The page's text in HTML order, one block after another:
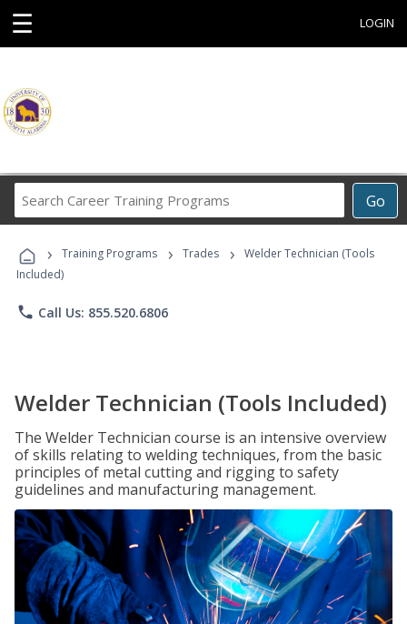
☰ LOGIN
Go
Career
Programs
› Training Programs › Trades ›
Welder Technician (Tools
Included)
phone Call Us: 855.520.6806
Welder Technician (Tools Included)
The Welder Technician course is an intensive overview
of skills relating to welding techniques, from the basic
principles of metal cutting and rigging to safety
guidelines and manufacturing management.